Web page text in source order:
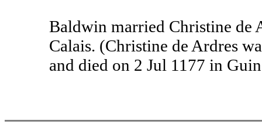
Baldwin married Christine de
Calais. (Christine de Ardres
and died on 2 Jul 1177 in